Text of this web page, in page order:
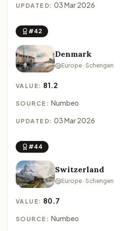
UPDATED: 03 Mar 2026
#42
Denmark
Europe · Schengen
VALUE: 81.2
SOURCE: Numbeo
UPDATED: 03 Mar 2026
#44
Switzerland
Europe · Schengen
VALUE: 80.7
SOURCE: Numbeo